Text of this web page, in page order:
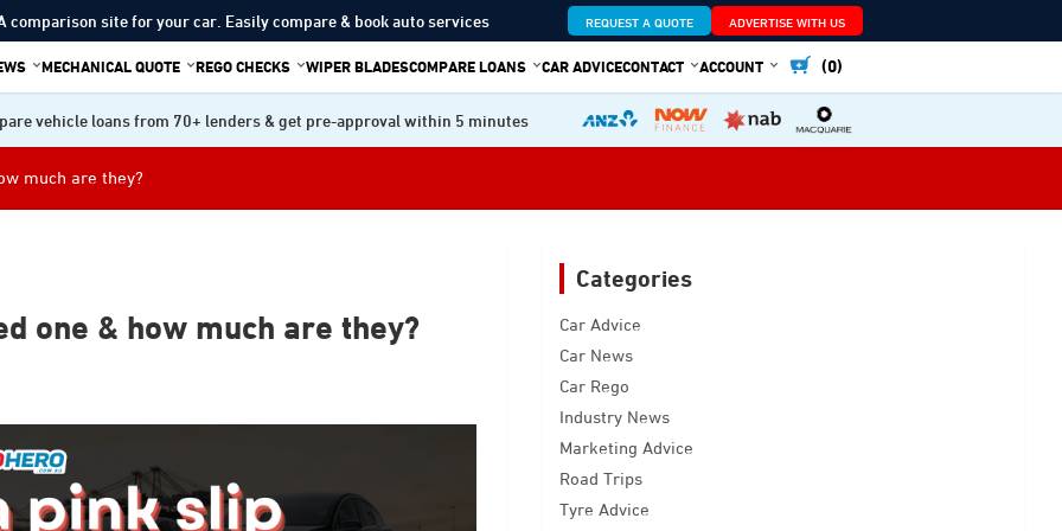
comparison site for your car. Easily compare & book auto services REQUEST A QUOTE ADVERTISE WITH US
MECHANICAL QUOTE REGO CHECKS WIPER BLADESCOMPARE LOANS CAR ADVICECONTACT ACCOUNT (0)
vehicle loans from 70+ lenders & get pre-approval within 5 minutes
much are they?
one & how much are they?
Categories
Car Advice
Car News
Car Rego
Industry News
Marketing Advice
Road Trips
Tyre Advice